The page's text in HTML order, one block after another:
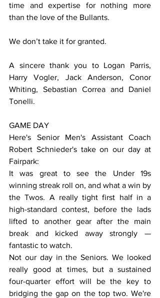
time and expertise for nothing more
than the love of the Bullants.
We don’t take it for granted.
A sincere thank you to Logan Parris,
Harry Vogler, Jack Anderson, Conor
Whiting, Sebastian Correa and Daniel
Tonelli.
GAME DAY
Here's Senior Men's Assistant Coach
Robert Schnieder's take on our day at
Fairpark:
It was great to see the Under 19s
winning streak roll on, and what a win by
the Twos. A really tight first half in a
high-standard contest, before the lads
lifted to another gear after the main
break and kicked away strongly —
fantastic to watch.
Not our day in the Seniors. We looked
really good at times, but a sustained
four-quarter effort will be the key to
bridging the gap on the top two. We're